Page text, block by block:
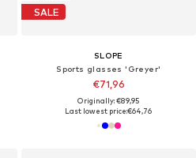
SALE
SLOPE
Sports glasses 'Greyer'
€71,96
Originally: €89,95
Last lowest price:€64,76